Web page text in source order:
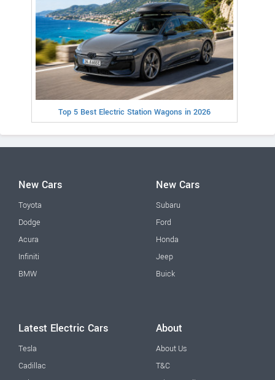
Top 5 Best Electric Station Wagons in 2026
New Cars
Toyota
Dodge
Acura
Infiniti
BMW
New Cars
Subaru
Ford
Honda
Jeep
Buick
Latest Electric Cars
Tesla
Cadillac
About
About Us
T&C